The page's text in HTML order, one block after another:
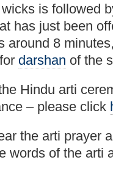
is followed
has just been
around 8
darshan of the
Hindu arti
– please click
the arti prayer
words of the arti